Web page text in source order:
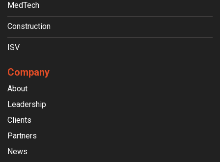
MedTech
Construction
ISV
Company
About
Leadership
Clients
Partners
News